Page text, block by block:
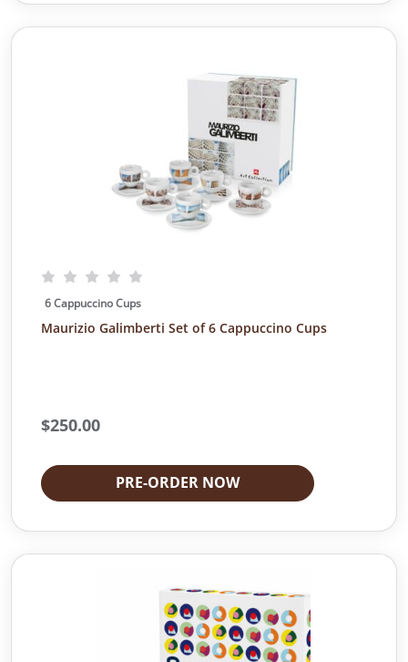
6 Cappuccino Cups
Maurizio Galimberti Set of 6 Cappuccino Cups
$250.00
PRE-ORDER NOW